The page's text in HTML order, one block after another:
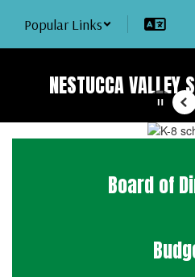
main
Popular Links
NESTUCCA VALLEY
Homepage
Pause
Board of